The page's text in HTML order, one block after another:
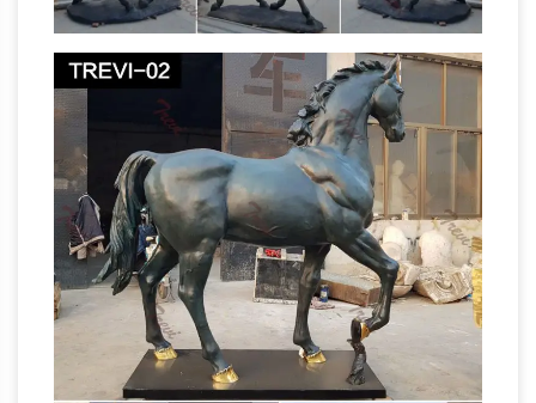
Statue in … Hand Made Large Life Size Eagle
Wildlife Bronze Sculpture … size Horse Statue
raw cast or painted bronze …full size horse
statue | eBay Find great deals on eBay for full
size horse statue. … Hand Made Pure Bronze
Statue Sculpture by F. Remington, Full …
CAROUSEL HORSE HAND PAINTED LARGE
FULL SIZE …Life Size Horse Statues, Life Size
Horse Statues Suppliers … A wide variety of
life size horse statues options are … Granite
Outdoor Life Size Large Horse Statue. … Life